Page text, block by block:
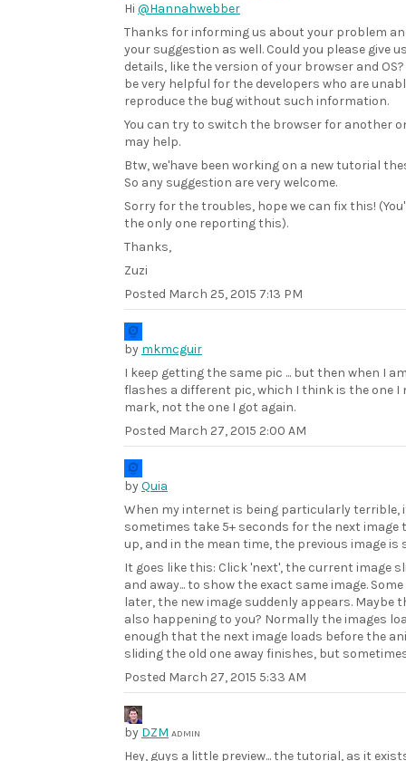
Hi @Hannahwebber
Thanks for informing us about your problem
your suggestion as well. Could you please give
details, like the version of your browser and
be very helpful for the developers who are
reproduce the bug without such information.
You can try to switch the browser for another
may help.
Btw, we'have been working on a new tutorial
So any suggestion are very welcome.
Sorry for the troubles, hope we can fix this!
the only one reporting this).
Thanks,
Zuzi
Posted March 25, 2015 7:13 PM
by mkmcguir
I keep getting the same pic ... but then when I
flashes a different pic, which I think is the one I
mark, not the one I got again.
Posted March 27, 2015 2:00 AM
byQuia
When my internet is being particularly terrible,
sometimes take 5+ seconds for the next image
up, and in the mean time, the previous image is
It goes like this: Click 'next', the current image
and away... to show the exact same image.
later, the new image suddenly appears. Maybe
also happening to you? Normally the images
enough that the next image loads before the
sliding the old one away finishes, but
Posted March 27, 2015 5:33 AM
by DZM ADMIN
Hey, guys a little preview... the tutorial, as it